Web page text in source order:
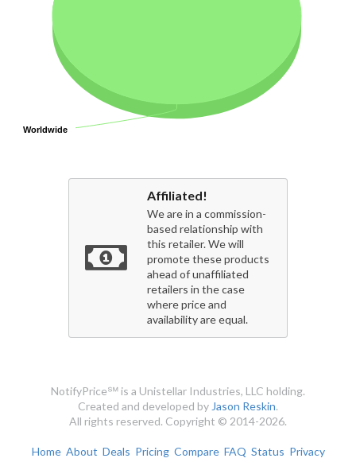
Worldwide
Worldwide
Affiliated!
We are in a commission-
based relationship with
this retailer. We will
promote these products
ahead of unaffiliated
retailers in the case
where price and
availability are equal.
NotifyPrice℠ is a Unistellar Industries, LLC holding.
Created and developed by Jason Reskin.
All rights reserved. Copyright © 2014-2026.
Home About Deals Pricing Compare FAQ Status Privacy